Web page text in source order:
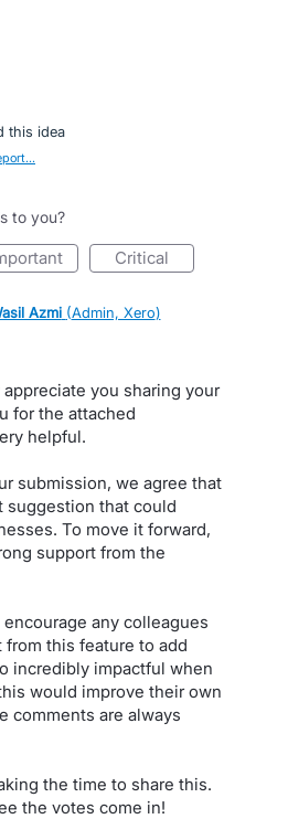
this idea
to you?
critical
Azmi (Admin, Xero)
you sharing your
for the attached
helpful.
submission, we agree that
suggestion that could
To move it forward,
support from the
any colleagues
this feature to add
incredibly impactful when
would improve their own
comments are always
the time to share this.
the votes come in!